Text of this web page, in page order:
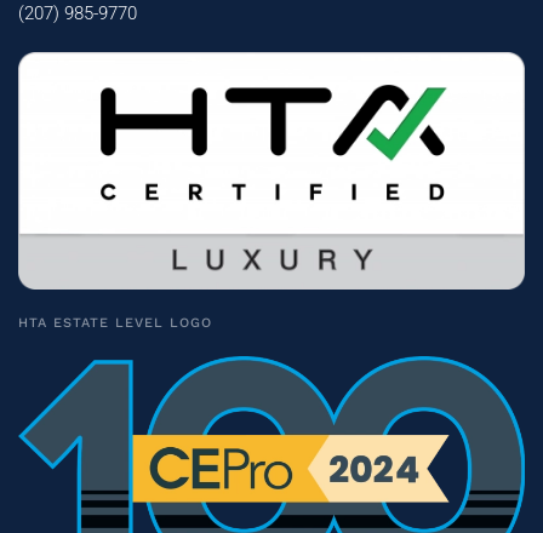
(207) 985-9770
HTA ESTATE LEVEL LOGO